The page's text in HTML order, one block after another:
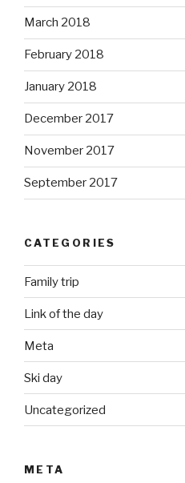
March 2018
February 2018
January 2018
December 2017
November 2017
September 2017
CATEGORIES
Family trip
Link of the day
Meta
Ski day
Uncategorized
META